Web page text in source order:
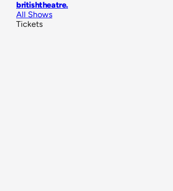
britishtheatre.
All Shows
Tickets